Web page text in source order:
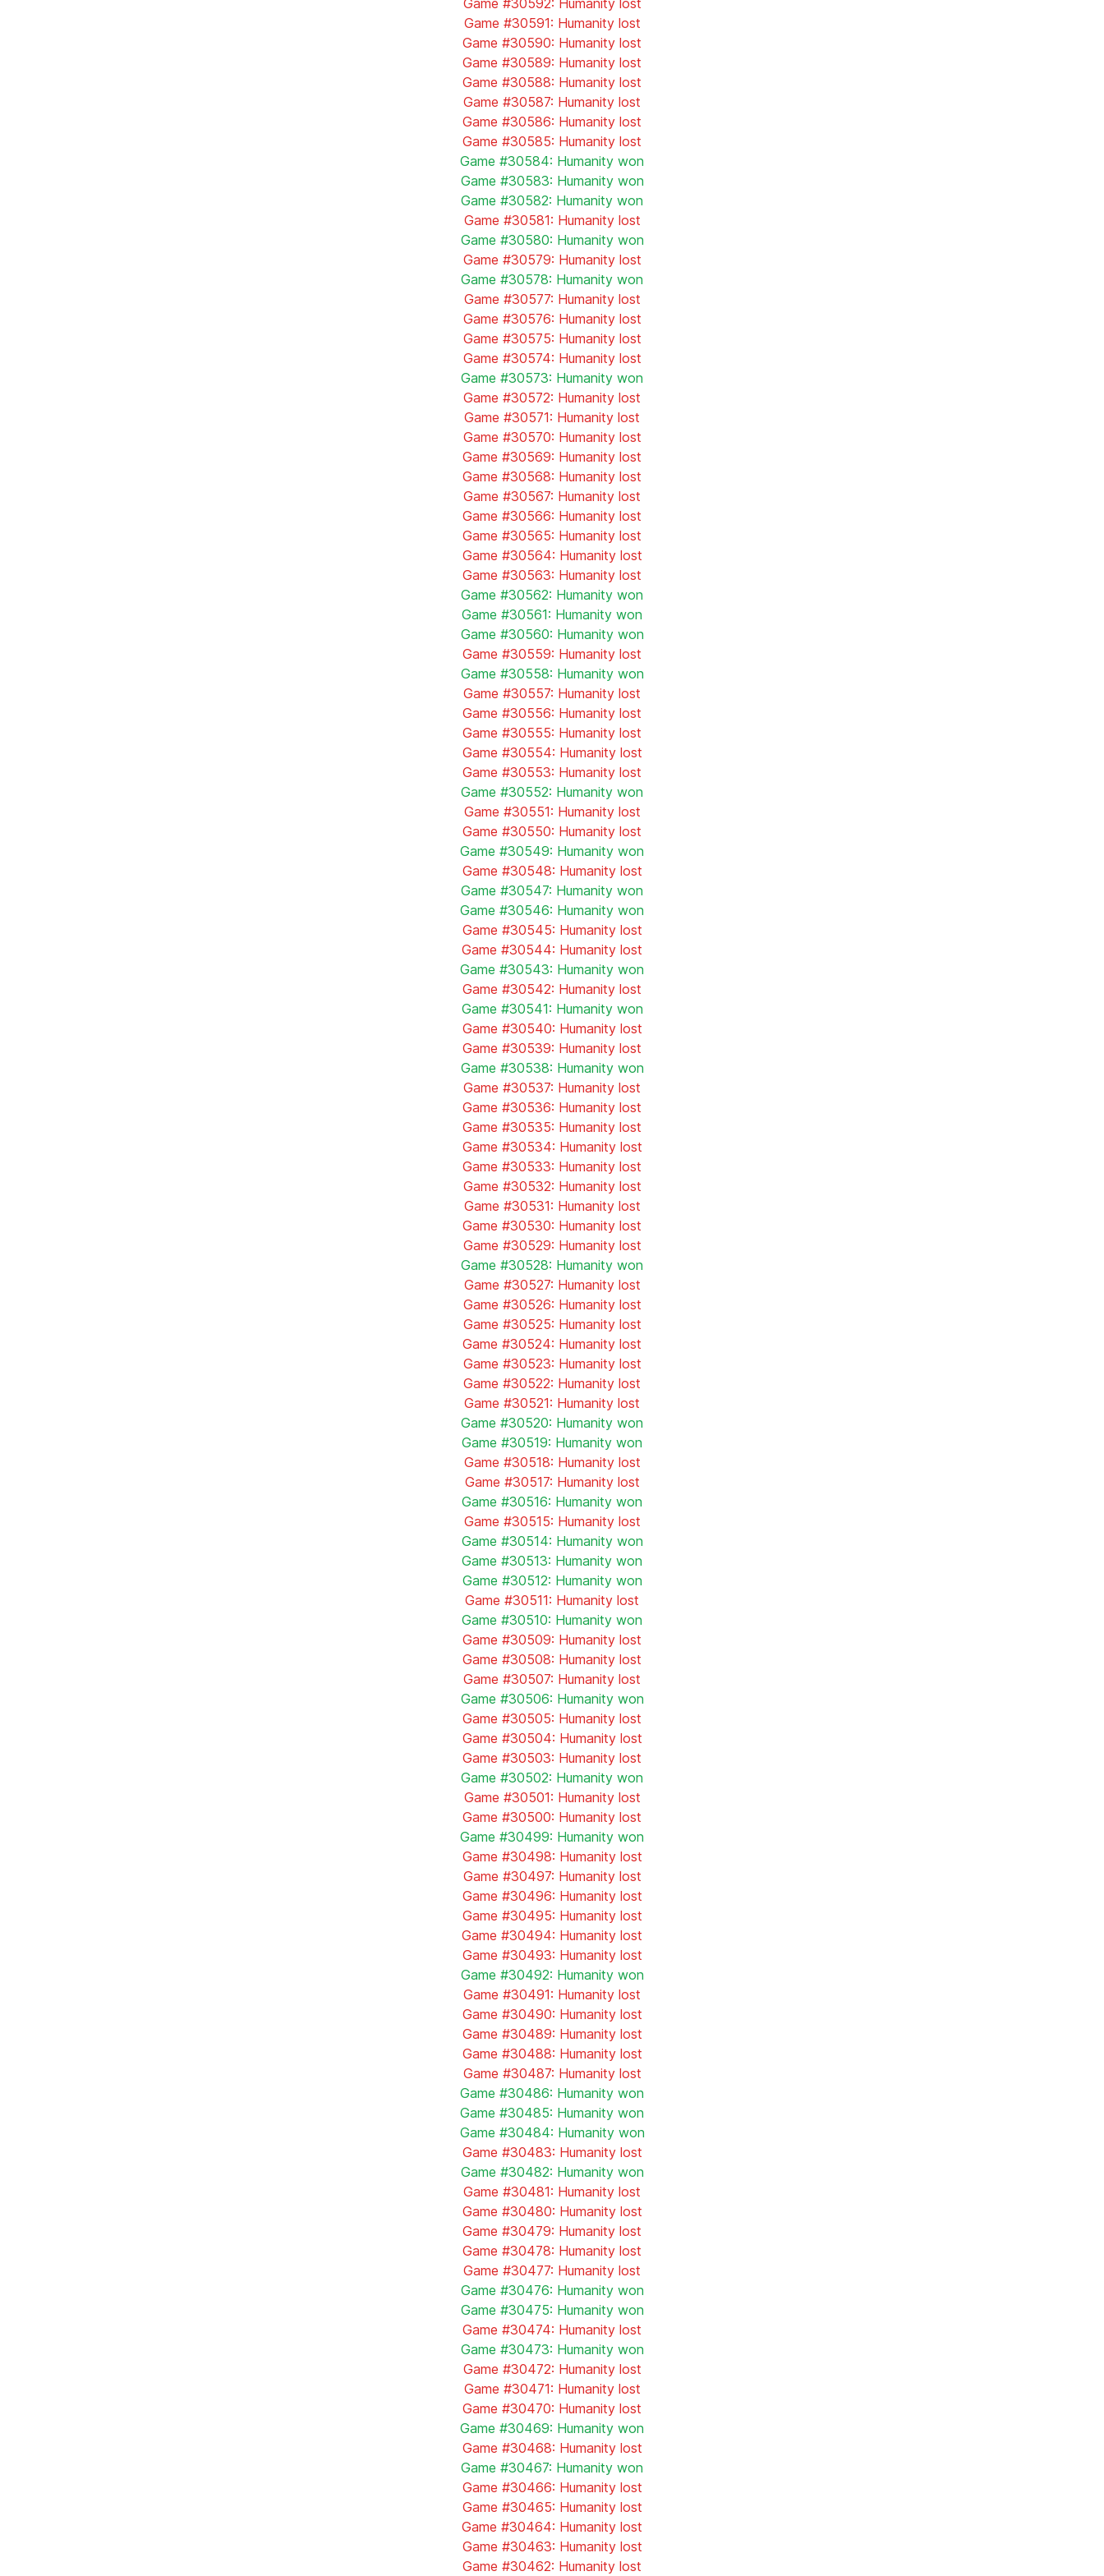
Game #30592: Humanity lost
Game #30591: Humanity lost
Game #30590: Humanity lost
Game #30589: Humanity lost
Game #30588: Humanity lost
Game #30587: Humanity lost
Game #30586: Humanity lost
Game #30585: Humanity lost
Game #30584: Humanity won
Game #30583: Humanity won
Game #30582: Humanity won
Game #30581: Humanity lost
Game #30580: Humanity won
Game #30579: Humanity lost
Game #30578: Humanity won
Game #30577: Humanity lost
Game #30576: Humanity lost
Game #30575: Humanity lost
Game #30574: Humanity lost
Game #30573: Humanity won
Game #30572: Humanity lost
Game #30571: Humanity lost
Game #30570: Humanity lost
Game #30569: Humanity lost
Game #30568: Humanity lost
Game #30567: Humanity lost
Game #30566: Humanity lost
Game #30565: Humanity lost
Game #30564: Humanity lost
Game #30563: Humanity lost
Game #30562: Humanity won
Game #30561: Humanity won
Game #30560: Humanity won
Game #30559: Humanity lost
Game #30558: Humanity won
Game #30557: Humanity lost
Game #30556: Humanity lost
Game #30555: Humanity lost
Game #30554: Humanity lost
Game #30553: Humanity lost
Game #30552: Humanity won
Game #30551: Humanity lost
Game #30550: Humanity lost
Game #30549: Humanity won
Game #30548: Humanity lost
Game #30547: Humanity won
Game #30546: Humanity won
Game #30545: Humanity lost
Game #30544: Humanity lost
Game #30543: Humanity won
Game #30542: Humanity lost
Game #30541: Humanity won
Game #30540: Humanity lost
Game #30539: Humanity lost
Game #30538: Humanity won
Game #30537: Humanity lost
Game #30536: Humanity lost
Game #30535: Humanity lost
Game #30534: Humanity lost
Game #30533: Humanity lost
Game #30532: Humanity lost
Game #30531: Humanity lost
Game #30530: Humanity lost
Game #30529: Humanity lost
Game #30528: Humanity won
Game #30527: Humanity lost
Game #30526: Humanity lost
Game #30525: Humanity lost
Game #30524: Humanity lost
Game #30523: Humanity lost
Game #30522: Humanity lost
Game #30521: Humanity lost
Game #30520: Humanity won
Game #30519: Humanity won
Game #30518: Humanity lost
Game #30517: Humanity lost
Game #30516: Humanity won
Game #30515: Humanity lost
Game #30514: Humanity won
Game #30513: Humanity won
Game #30512: Humanity won
Game #30511: Humanity lost
Game #30510: Humanity won
Game #30509: Humanity lost
Game #30508: Humanity lost
Game #30507: Humanity lost
Game #30506: Humanity won
Game #30505: Humanity lost
Game #30504: Humanity lost
Game #30503: Humanity lost
Game #30502: Humanity won
Game #30501: Humanity lost
Game #30500: Humanity lost
Game #30499: Humanity won
Game #30498: Humanity lost
Game #30497: Humanity lost
Game #30496: Humanity lost
Game #30495: Humanity lost
Game #30494: Humanity lost
Game #30493: Humanity lost
Game #30492: Humanity won
Game #30491: Humanity lost
Game #30490: Humanity lost
Game #30489: Humanity lost
Game #30488: Humanity lost
Game #30487: Humanity lost
Game #30486: Humanity won
Game #30485: Humanity won
Game #30484: Humanity won
Game #30483: Humanity lost
Game #30482: Humanity won
Game #30481: Humanity lost
Game #30480: Humanity lost
Game #30479: Humanity lost
Game #30478: Humanity lost
Game #30477: Humanity lost
Game #30476: Humanity won
Game #30475: Humanity won
Game #30474: Humanity lost
Game #30473: Humanity won
Game #30472: Humanity lost
Game #30471: Humanity lost
Game #30470: Humanity lost
Game #30469: Humanity won
Game #30468: Humanity lost
Game #30467: Humanity won
Game #30466: Humanity lost
Game #30465: Humanity lost
Game #30464: Humanity lost
Game #30463: Humanity lost
Game #30462: Humanity lost